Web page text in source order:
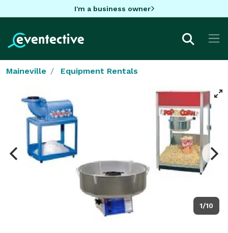
I'm a business owner
Maineville Equipment Rentals
1/10